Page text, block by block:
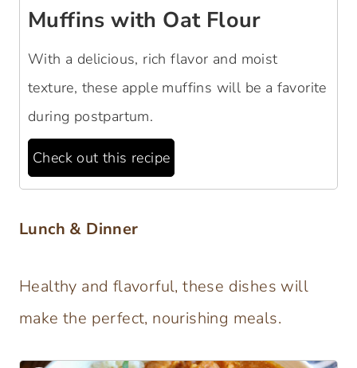
Muffins with Oat Flour
With a delicious, rich flavor and moist
texture, these apple muffins will be a favorite
during postpartum.
Check out this recipe
Lunch & Dinner
Healthy and flavorful, these dishes will
make the perfect, nourishing meals.